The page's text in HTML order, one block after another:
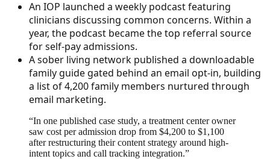
An IOP launched a weekly podcast featuring
clinicians discussing common concerns. Within a
year, the podcast became the top referral source
for self-pay admissions.
A sober living network published a downloadable
family guide gated behind an email opt-in, building
a list of 4,200 family members nurtured through
email marketing.
“In one published case study, a treatment center owner
saw cost per admission drop from $4,200 to $1,100
after restructuring their content strategy around high-
intent topics and call tracking integration.”